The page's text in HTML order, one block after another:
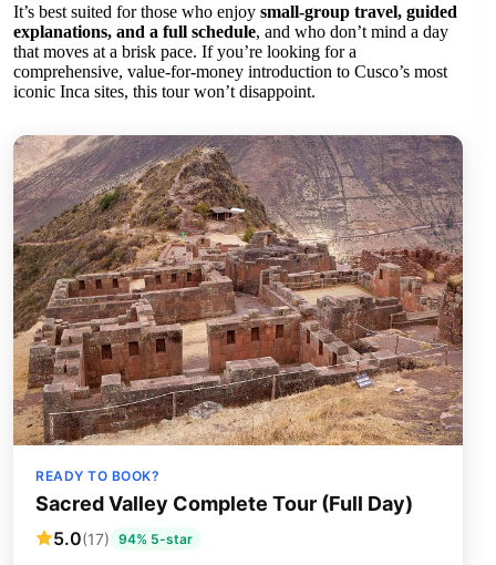
It’s best suited for those who enjoy small-group travel, guided
explanations, and a full schedule, and who don’t mind a day
that moves at a brisk pace. If you’re looking for a
comprehensive, value-for-money introduction to Cusco’s most
iconic Inca sites, this tour won’t disappoint.
READY TO BOOK?
Sacred Valley Complete Tour (Full Day)
5.0(17) 94% 5-star